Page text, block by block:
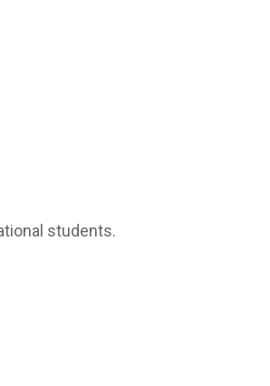
students.